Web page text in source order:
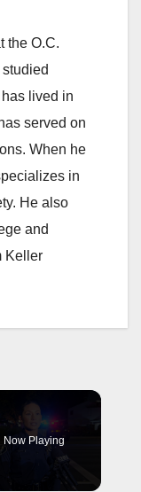
the O.C.
lived in
served on
When he
in
He also
and
Keller
Now Playing